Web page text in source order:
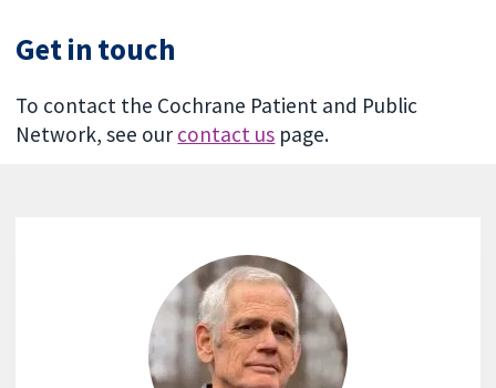
Get in touch
To contact the Cochrane Patient and Public
Network, see our contact us page.